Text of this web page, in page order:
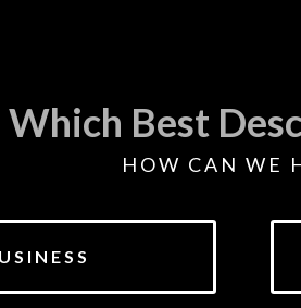
Which Best
HOW CAN WE